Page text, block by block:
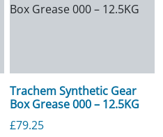
Trachem Synthetic Gear
Box Grease 000 – 12.5KG
£79.25